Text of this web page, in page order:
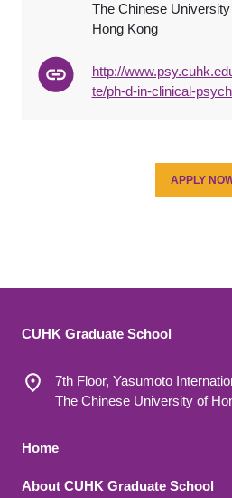
The Chinese
Hong Kong
http://
te/ph-d-in-clinical-
APPLY
CUHK Graduate School
7th Floor, Yasumoto
The Chinese University of
Footer 1
Home
About CUHK Graduate School